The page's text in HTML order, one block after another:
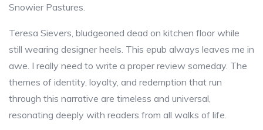
Snowier Pastures.
Teresa Sievers, bludgeoned dead on kitchen floor while
still wearing designer heels. This epub always leaves me in
awe. I really need to write a proper review someday. The
themes of identity, loyalty, and redemption that run
through this narrative are timeless and universal,
resonating deeply with readers from all walks of life.